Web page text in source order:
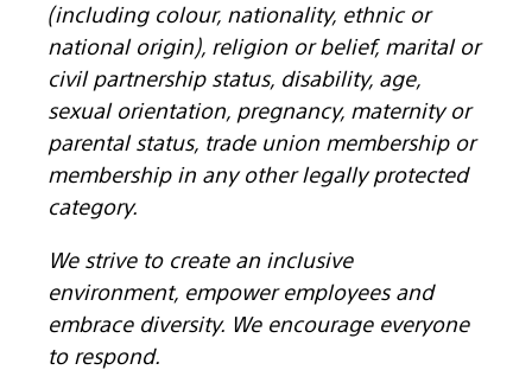
(including colour, nationality, ethnic or
national origin), religion or belief, marital or
civil partnership status, disability, age,
sexual orientation, pregnancy, maternity or
parental status, trade union membership or
membership in any other legally protected
category.
We strive to create an inclusive
environment, empower employees and
embrace diversity. We encourage everyone
to respond.